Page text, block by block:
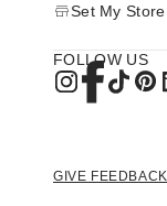
Set My Store
FOLLOW US
GIVE FEEDBACK